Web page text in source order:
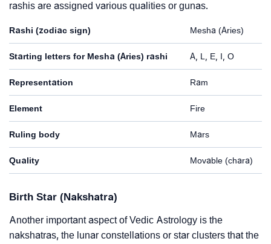
rashis are assigned various qualities or gunas.
Rashi (zodiac sign) Mesha (Aries)
Starting letters for Mesha (Aries) rashi A, L, E, I, O
Representation Ram
Element Fire
Ruling body Mars
Quality Movable (chara)
Birth Star (Nakshatra)
Another important aspect of Vedic Astrology is the
nakshatras, the lunar constellations or star clusters that the